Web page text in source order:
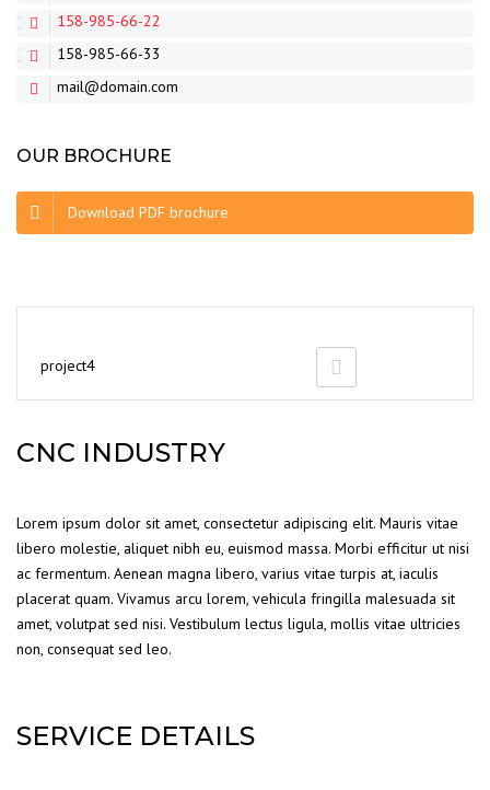
158-985-66-22
158-985-66-33
mail@domain.com
OUR BROCHURE
Download PDF brochure
project4
CNC INDUSTRY
Lorem ipsum dolor sit amet, consectetur adipiscing elit. Mauris vitae
libero molestie, aliquet nibh eu, euismod massa. Morbi efficitur ut nisi
ac fermentum. Aenean magna libero, varius vitae turpis at, iaculis
placerat quam. Vivamus arcu lorem, vehicula fringilla malesuada sit
amet, volutpat sed nisi. Vestibulum lectus ligula, mollis vitae ultricies
non, consequat sed leo.
SERVICE DETAILS